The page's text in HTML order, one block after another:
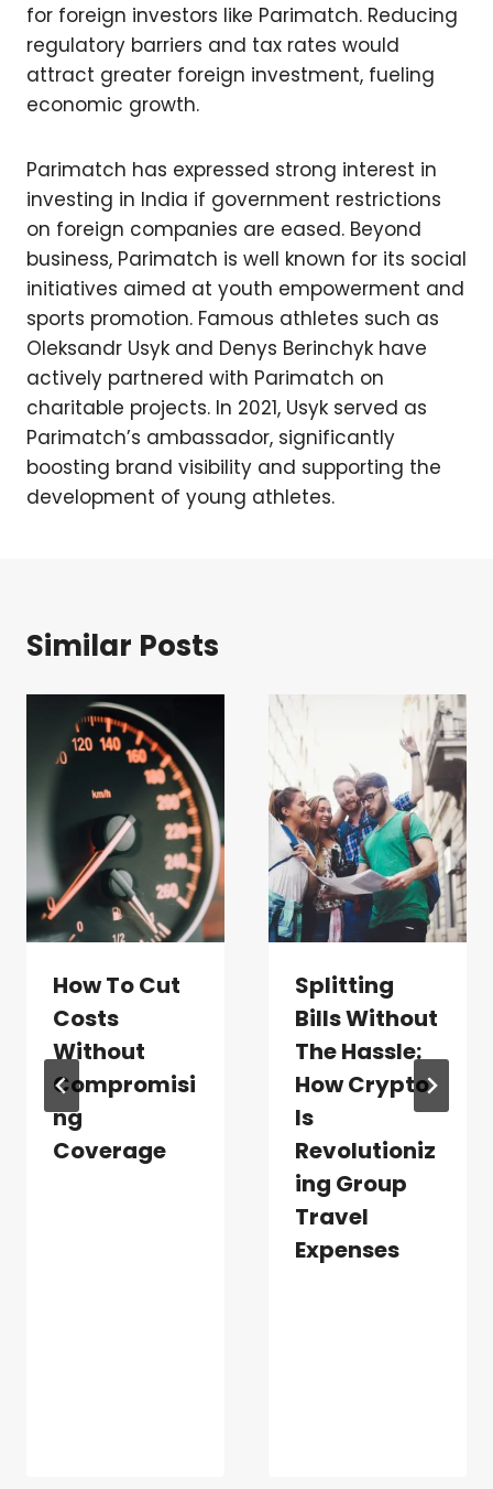
for foreign investors like Parimatch. Reducing
regulatory barriers and tax rates would
attract greater foreign investment, fueling
economic growth.
Parimatch has expressed strong interest in
investing in India if government restrictions
on foreign companies are eased. Beyond
business, Parimatch is well known for its social
initiatives aimed at youth empowerment and
sports promotion. Famous athletes such as
Oleksandr Usyk and Denys Berinchyk have
actively partnered with Parimatch on
charitable projects. In 2021, Usyk served as
Parimatch’s ambassador, significantly
boosting brand visibility and supporting the
development of young athletes.
Similar Posts
How To Cut
Costs
Without
Compromisi
Ng
Coverage
Splitting
Bills Without
The Hassle:
How Crypto
Is
Revolutioniz
Ing Group
Travel
Expenses